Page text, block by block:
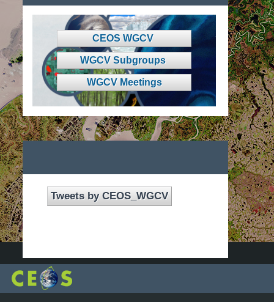
CEOS WGCV
WGCV Subgroups
WGCV Meetings
Tweets by CEOS_WGCV